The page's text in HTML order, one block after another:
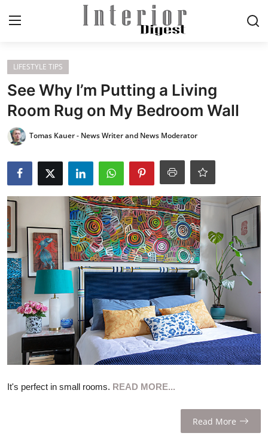
Login
ELEGANT LIVING
MODERN
INSPIRED
SUSTAINABLE
SMART LIVING
ZEN
LIFESTYLE TIPS
About Us
Contact
LIFESTYLE TIPS
See Why I’m Putting a Living
Room Rug on My Bedroom Wall
Tomas Kauer - News Writer and News Moderator
It's perfect in small rooms. READ MORE...
Read More